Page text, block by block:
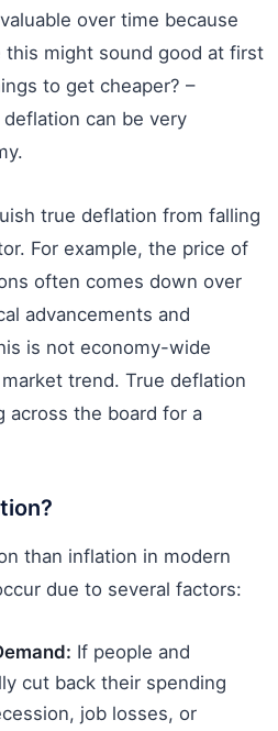
over time because
this might sound good at first
to get cheaper? –
can be very
true deflation from falling
For example, the price of
often comes down over
advancements and
is not economy-wide
trend. True deflation
across the board for a
than inflation in modern
due to several factors:
If people and
cut back their spending
job losses, or